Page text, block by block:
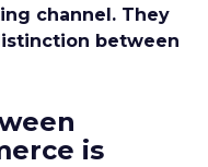
channel. They
between
is